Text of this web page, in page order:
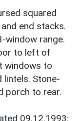
squared
end stacks.
window range.
to left of
windows to
Stone-
porch to rear.
09.12.1993;